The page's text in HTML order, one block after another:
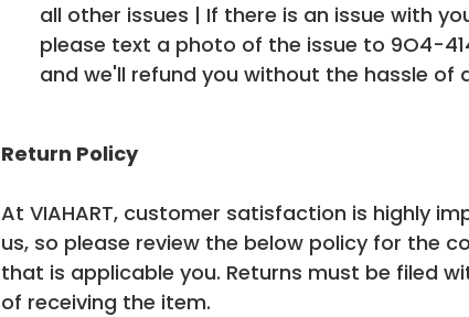
all other issues | If there is an issue with
please text a photo of the issue to 9O4-
and we'll refund you without the hassle of
Return Policy
At VIAHART, customer satisfaction is highly
us, so please review the below policy for the
that is applicable you. Returns must be filed
of receiving the item.